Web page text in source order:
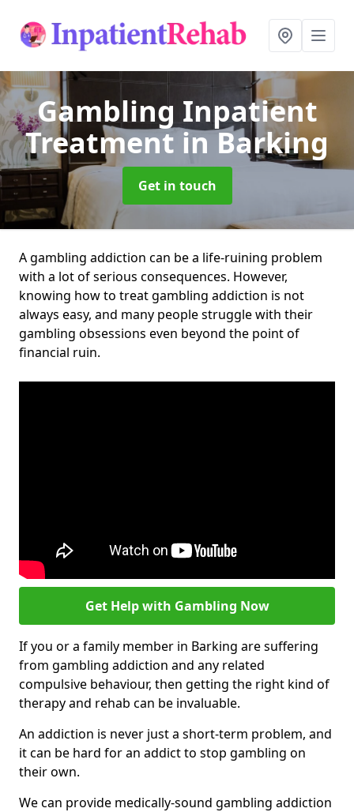
Gambling Inpatient
Treatment in Barking
Get in touch
A gambling addiction can be a life-ruining problem
with a lot of serious consequences. However,
knowing how to treat gambling addiction is not
always easy, and many people struggle with their
gambling obsessions even beyond the point of
financial ruin.
Get Help with Gambling Now
If you or a family member in Barking are suffering
from gambling addiction and any related
compulsive behaviour, then getting the right kind of
therapy and rehab can be invaluable.
An addiction is never just a short-term problem, and
it can be hard for an addict to stop gambling on
their own.
We can provide medically-sound gambling addiction